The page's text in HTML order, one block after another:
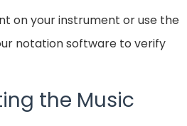
on your instrument or use the
notation software to verify
the Music